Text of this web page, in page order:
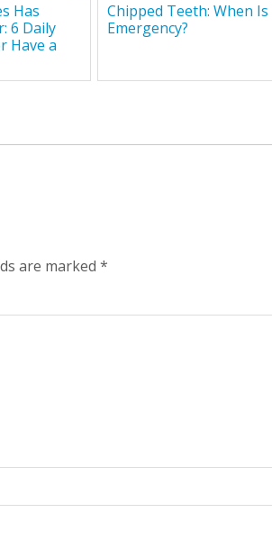
Has
6 Daily
Have a
Chipped Teeth: When Is
Emergency?
are marked *